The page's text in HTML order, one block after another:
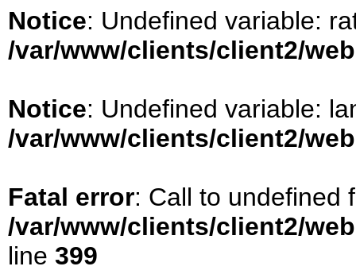
Notice: Undefined variable:
/var/www/clients/client2/
Notice: Undefined variable:
/var/www/clients/client2/
Fatal error: Call to undefined
/var/www/clients/client2/
line 399